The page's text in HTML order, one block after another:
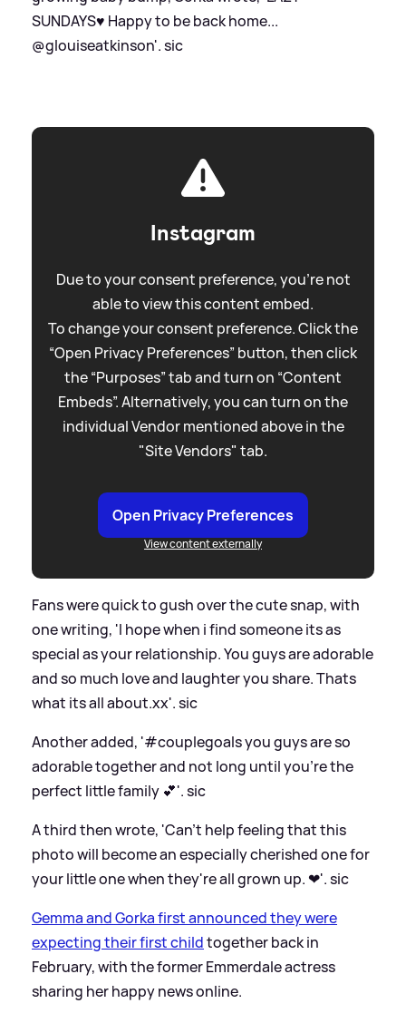
SUNDAYS♥️ Happy to be back home...
@glouiseatkinson'.sic
Instagram
Due to your consent preference, you're not
able to view this content embed.
To change your consent preference. Click the
“Open Privacy Preferences” button, then click
the “Purposes” tab and turn on “Content
Embeds”. Alternatively, you can turn on the
individual Vendor mentioned above in the
"Site Vendors" tab.
Open Privacy Preferences
View content externally
Fans were quick to gush over the cute snap, with
one writing, 'I hope when i find someone its as
special as your relationship. You guys are adorable
and so much love and laughter you share. Thats
what its all about.xx'.sic
Another added, '#couplegoals you guys are so
adorable together and not long until you’re the
perfect little family 💕'.sic
A third then wrote, 'Can't help feeling that this
photo will become an especially cherished one for
your little one when they're all grown up. ❤'.sic
Gemma and Gorka first announced they were
expecting their first childtogether back in
February, with the former Emmerdale actress
sharing her happy news online.